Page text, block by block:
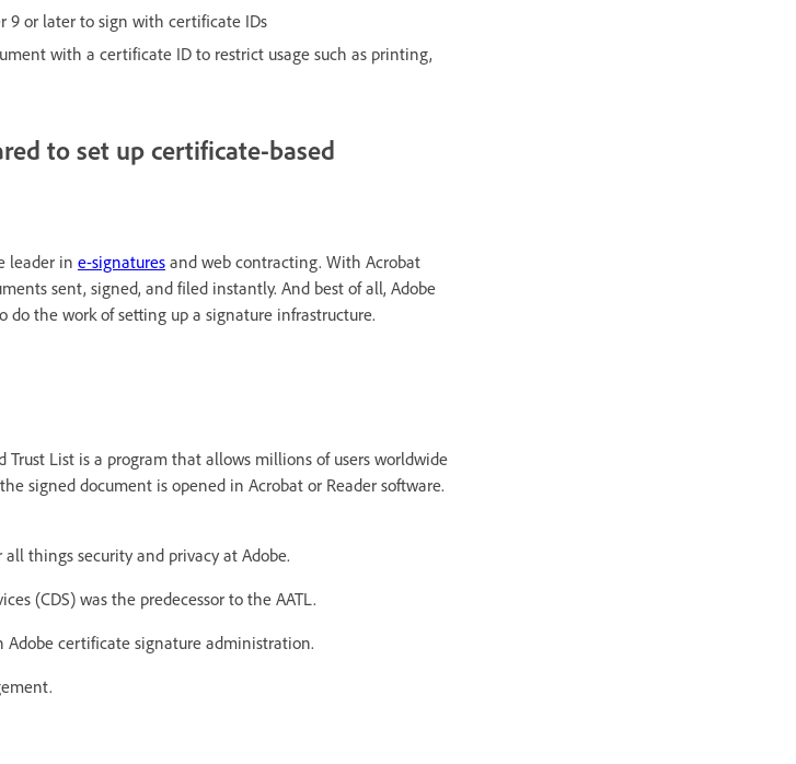
9 or later to sign with certificate IDs
with a certificate ID to restrict usage such as printing,
to set up certificate-based
leader in e-signatures and web contracting. With Acrobat
sent, signed, and filed instantly. And best of all, Adobe
do the work of setting up a signature infrastructure.
Trust List is a program that allows millions of users worldwide
signed document is opened in Acrobat or Reader software.
all things security and privacy at Adobe.
(CDS) was the predecessor to the AATL.
certificate signature administration.